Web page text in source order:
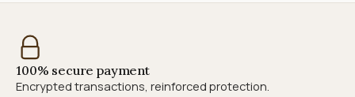
100% secure payment
Encrypted transactions, reinforced protection.